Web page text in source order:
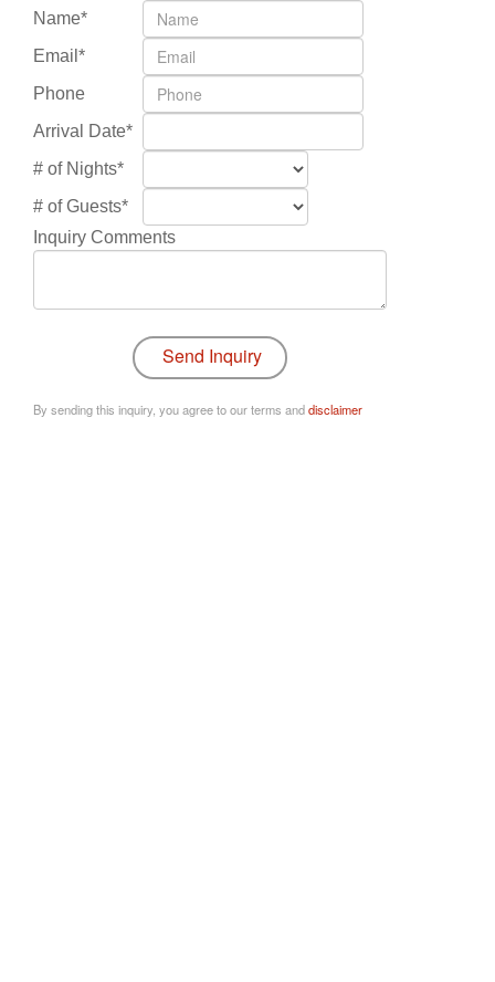
Name*
Email*
Phone
Arrival Date*
# of Nights*
# of Guests*
Inquiry Comments
By sending this inquiry, you agree to our terms anddisclaimer